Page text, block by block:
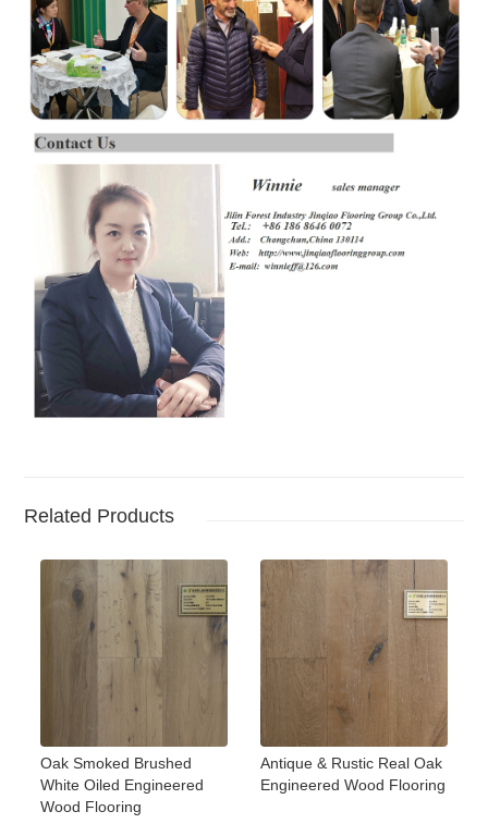
Related Products
Oak Smoked Brushed
White Oiled Engineered
Wood Flooring
Antique & Rustic Real Oak
Engineered Wood Flooring